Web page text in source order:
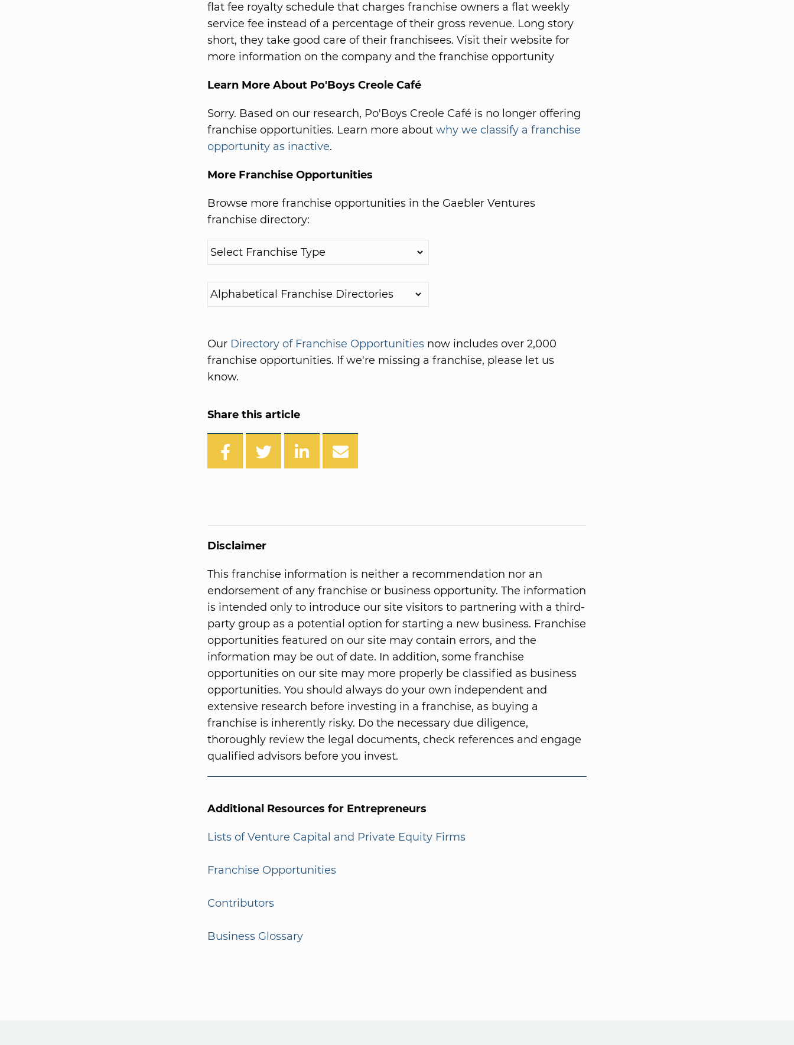
flat fee royalty schedule that charges franchise owners a flat weekly
service fee instead of a percentage of their gross revenue. Long story
short, they take good care of their franchisees. Visit their website for
more information on the company and the franchise opportunity
Learn More About Po'Boys Creole Café
Sorry. Based on our research, Po'Boys Creole Café is no longer offering
franchise opportunities. Learn more about why we classify a franchise
opportunity as inactive.
More Franchise Opportunities
Browse more franchise opportunities in the Gaebler Ventures
franchise directory:
Our Directory of Franchise Opportunities now includes over 2,000
franchise opportunities. If we're missing a franchise, please let us
know.
Share this article
Disclaimer
This franchise information is neither a recommendation nor an
endorsement of any franchise or business opportunity. The information
is intended only to introduce our site visitors to partnering with a third-
party group as a potential option for starting a new business. Franchise
opportunities featured on our site may contain errors, and the
information may be out of date. In addition, some franchise
opportunities on our site may more properly be classified as business
opportunities. You should always do your own independent and
extensive research before investing in a franchise, as buying a
franchise is inherently risky. Do the necessary due diligence,
thoroughly review the legal documents, check references and engage
qualified advisors before you invest.
Additional Resources for Entrepreneurs
Lists of Venture Capital and Private Equity Firms
Franchise Opportunities
Contributors
Business Glossary